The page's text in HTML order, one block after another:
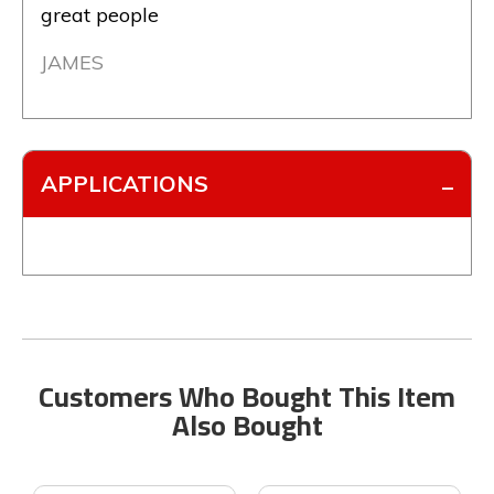
great people
JAMES
APPLICATIONS
Customers Who Bought This Item
Also Bought